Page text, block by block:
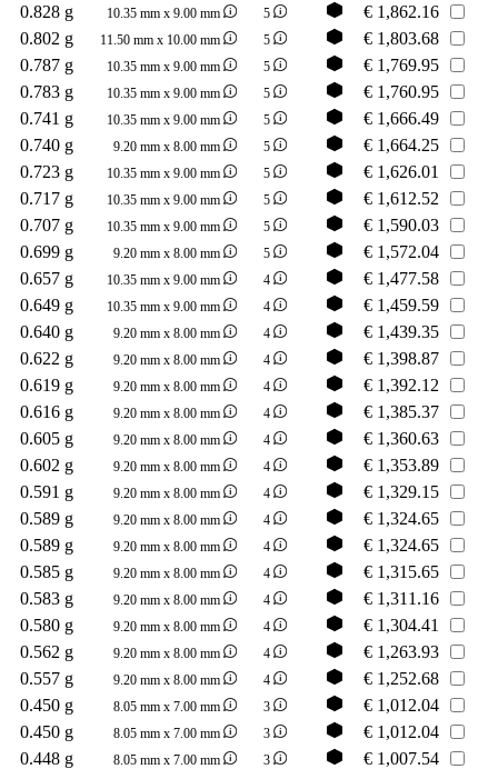
0.828 g
10.35 mm x 9.00 mm 5 € 1,862.16
0.802 g
11.50 mm x 10.00 mm 5 € 1,803.68
0.787 g
10.35 mm x 9.00 mm 5 € 1,769.95
0.783 g
10.35 mm x 9.00 mm 5 € 1,760.95
0.741 g
10.35 mm x 9.00 mm 5 € 1,666.49
0.740 g
9.20 mm x 8.00 mm 5 € 1,664.25
0.723 g
10.35 mm x 9.00 mm 5 € 1,626.01
0.717 g
10.35 mm x 9.00 mm 5 € 1,612.52
0.707 g
10.35 mm x 9.00 mm 5 € 1,590.03
0.699 g
9.20 mm x 8.00 mm 5 € 1,572.04
0.657 g
10.35 mm x 9.00 mm 4 € 1,477.58
0.649 g
10.35 mm x 9.00 mm 4 € 1,459.59
0.640 g
9.20 mm x 8.00 mm 4 € 1,439.35
0.622 g
9.20 mm x 8.00 mm 4 € 1,398.87
0.619 g
9.20 mm x 8.00 mm 4 € 1,392.12
0.616 g
9.20 mm x 8.00 mm 4 € 1,385.37
0.605 g
9.20 mm x 8.00 mm 4 € 1,360.63
0.602 g
9.20 mm x 8.00 mm 4 € 1,353.89
0.591 g
9.20 mm x 8.00 mm 4 € 1,329.15
0.589 g
9.20 mm x 8.00 mm 4 € 1,324.65
0.589 g
9.20 mm x 8.00 mm 4 € 1,324.65
0.585 g
9.20 mm x 8.00 mm 4 € 1,315.65
0.583 g
9.20 mm x 8.00 mm 4 € 1,311.16
0.580 g
9.20 mm x 8.00 mm 4 € 1,304.41
0.562 g
9.20 mm x 8.00 mm 4 € 1,263.93
0.557 g
9.20 mm x 8.00 mm 4 € 1,252.68
0.450 g
8.05 mm x 7.00 mm 3 € 1,012.04
0.450 g
8.05 mm x 7.00 mm 3 € 1,012.04
0.448 g
8.05 mm x 7.00 mm 3 € 1,007.54